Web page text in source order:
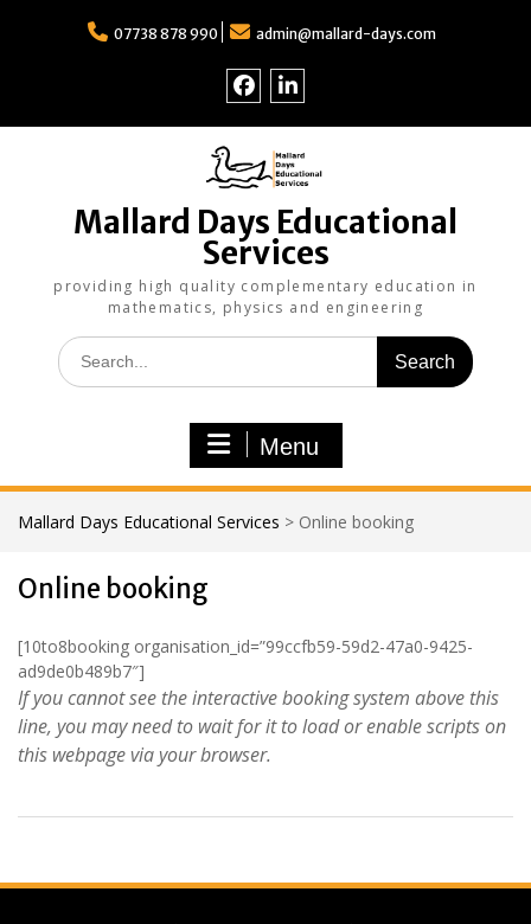
07738 878 990 admin@mallard-days.com
on
Facebook
on
Mallard Days Educational
Services
providing high quality complementary education in
mathematics, physics and engineering
Search
for:
Menu
Mallard Days Educational Services > Online booking
Online booking
[10to8booking organisation_id=”99ccfb59-59d2-47a0-9425-
ad9de0b489b7″]
If you cannot see the interactive booking system above this
line, you may need to wait for it to load or enable scripts on
this webpage via your browser.